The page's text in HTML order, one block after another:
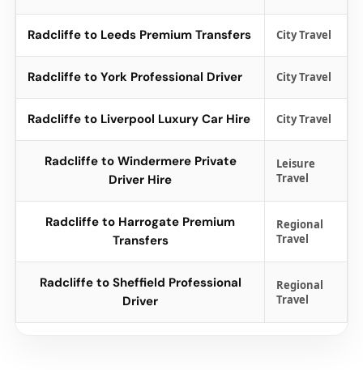
Radcliffe to Leeds Premium Transfers City Travel
Radcliffe to York Professional Driver City Travel
Radcliffe to Liverpool Luxury Car Hire City Travel
Radcliffe to Windermere Private
Driver Hire
Leisure
Travel
Radcliffe to Harrogate Premium
Transfers
Regional
Travel
Radcliffe to Sheffield Professional
Driver
Regional
Travel